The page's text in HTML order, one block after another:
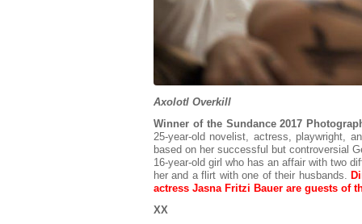
Axolotl Overkill
Winner of the Sundance 2017
25-year-old novelist, actress, playwright,
based on her successful but controversial
16-year-old girl who has an affair with two
her and a flirt with one of their husbands.
actress Jasna Fritzi Bauer are guests of
XX